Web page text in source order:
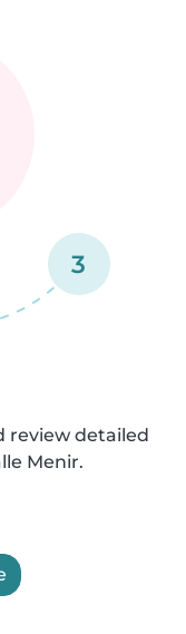
3
review detailed
Menir.